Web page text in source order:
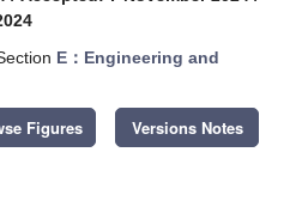
E：Engineering and
Figures Versions Notes